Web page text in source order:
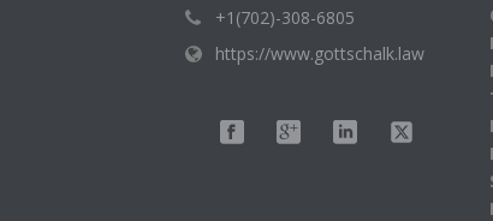
+1(702)-308-6805
https://www.gottschalk.law